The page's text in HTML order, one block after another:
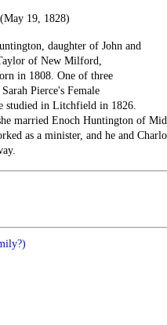
19, 1828)
daughter of John and
of New Milford,
in 1808. One of three
Pierce's Female
studied in Litchfield in 1826.
married Enoch Huntington of
as a minister, and he and